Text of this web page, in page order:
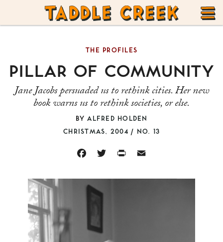
TADDLE
CREEK
PILLAR OF COMMUNITY
Jane Jacobs persuaded us to rethink cities. Her new
book warns us to rethink societies, or else.
THE PROFILES
CHRISTMAS, 2004 / NO. 13
BYALFRED HOLDEN
FACEBOOKTWITTERPRINT EMAIL